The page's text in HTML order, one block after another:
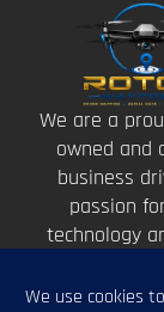
We are a
owned and
business
passion
technology